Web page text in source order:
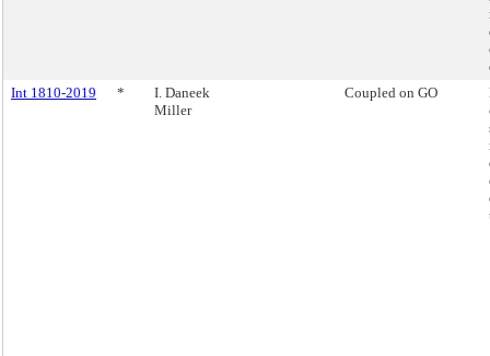
Int 1810-2019
*
I. Daneek
Miller
Coupled on GO